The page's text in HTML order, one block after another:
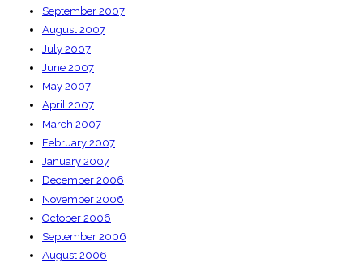
September 2007
August 2007
July 2007
June 2007
May 2007
April 2007
March 2007
February 2007
January 2007
December 2006
November 2006
October 2006
September 2006
August 2006